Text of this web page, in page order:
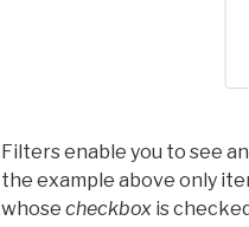
Filters enable you to see
the example above only
whose checkbox is